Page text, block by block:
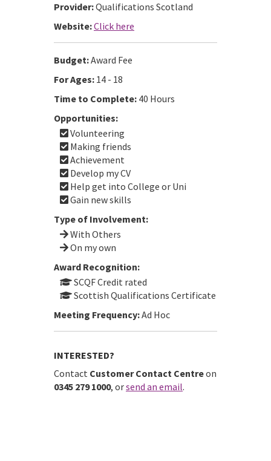
Provider:Qualifications Scotland
Website:Click here
Budget:Award Fee
For Ages: 14 - 18
Time to Complete: 40 Hours
Opportunities:
Volunteering
Making friends
Achievement
Develop my CV
Help get into College or Uni
Gain new skills
Type of Involvement:
With Others
On my own
Award Recognition:
SCQF Credit rated
Scottish Qualifications Certificate
Meeting Frequency:Ad Hoc
INTERESTED?
Contact Customer Contact Centreon
0345 279 1000, orsend an email.